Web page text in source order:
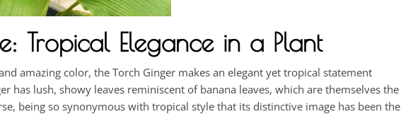
Tropical Elegance in a Plant
amazing color, the Torch Ginger makes an elegant yet tropical statement
has lush, showy leaves reminiscent of banana leaves, which are themselves the
being so synonymous with tropical style that its distinctive image has been the